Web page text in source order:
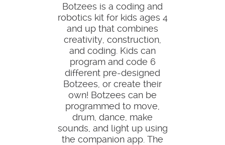
Botzees is a coding and
robotics kit for kids ages 4
and up that combines
creativity, construction,
and coding. Kids can
program and code 6
different pre-designed
Botzees, or create their
own! Botzees can be
programmed to move,
drum, dance, make
sounds, and light up using
the companion app. The